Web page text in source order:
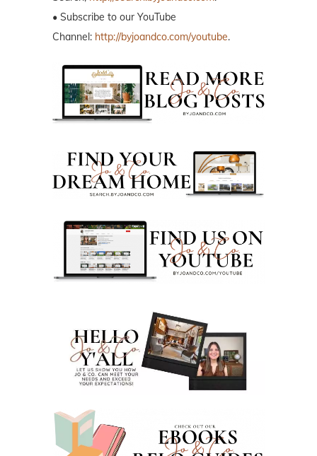
• Subscribe to our YouTube
Channel: http://byjoandco.com/youtube.